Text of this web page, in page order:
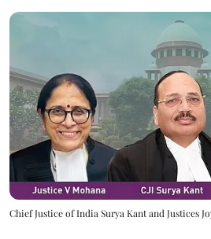
Chief Justice of India Surya Kant and Justices